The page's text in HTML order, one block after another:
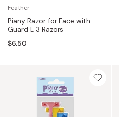
Feather
Piany Razor for Face with
Guard L 3 Razors
$6.50